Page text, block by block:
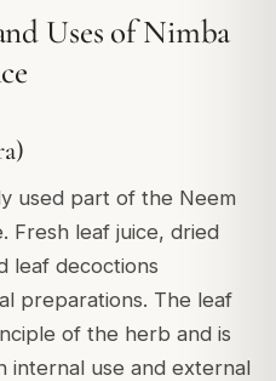
Uses of Nimba
used part of the Neem
Fresh leaf juice, dried
leaf decoctions
preparations. The leaf
of the herb and is
internal use and external